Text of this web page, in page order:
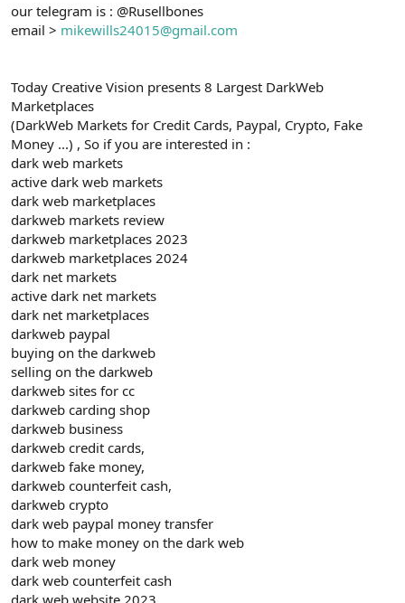
our telegram is : @Rusellbones
email > mikewills24015@gmail.com
Today Creative Vision presents 8 Largest DarkWeb
Marketplaces
(DarkWeb Markets for Credit Cards, Paypal, Crypto, Fake
Money ...) , So if you are interested in :
dark web markets
active dark web markets
dark web marketplaces
darkweb markets review
darkweb marketplaces 2023
darkweb marketplaces 2024
dark net markets
active dark net markets
dark net marketplaces
darkweb paypal
buying on the darkweb
selling on the darkweb
darkweb sites for cc
darkweb carding shop
darkweb business
darkweb credit cards,
darkweb fake money,
darkweb counterfeit cash,
darkweb crypto
dark web paypal money transfer
how to make money on the dark web
dark web money
dark web counterfeit cash
dark web website 2023